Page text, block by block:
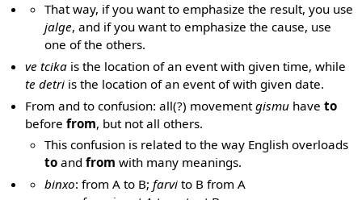
That way, if you want to emphasize the result, you use
jalge, and if you want to emphasize the cause, use
one of the others.
ve tcika is the location of an event with given time, while
te detri is the location of an event of with given date.
From and to confusion: all(?) movementgismu haveto
beforefrom, but not all others.
This confusion is related to the way English overloads
to andfrom with many meanings.
binxo: from A to B; farvi to B from A